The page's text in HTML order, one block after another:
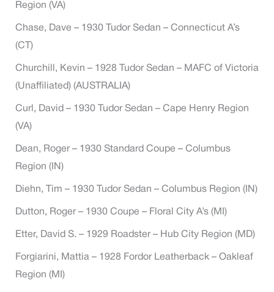
Region (VA)
Chase, Dave – 1930 Tudor Sedan – Connecticut A’s
(CT)
Churchill, Kevin – 1928 Tudor Sedan – MAFC of Victoria
(Unaffiliated) (AUSTRALIA)
Curl, David – 1930 Tudor Sedan – Cape Henry Region
(VA)
Dean, Roger – 1930 Standard Coupe – Columbus
Region (IN)
Diehn, Tim – 1930 Tudor Sedan – Columbus Region (IN)
Dutton, Roger – 1930 Coupe – Floral City A’s (MI)
Etter, David S. – 1929 Roadster – Hub City Region (MD)
Forgiarini, Mattia – 1928 Fordor Leatherback – Oakleaf
Region (MI)